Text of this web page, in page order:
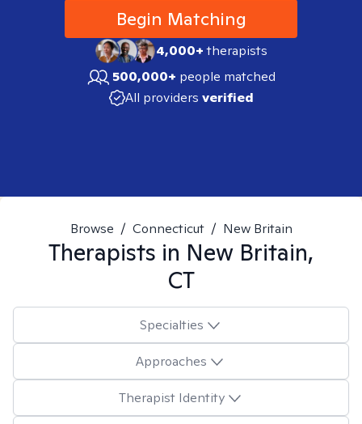
Begin Matching
4,000+therapists
500,000+ people matched
All providers verified
Browse / Connecticut / New Britain
Therapists in New Britain,
CT
Specialties
Approaches
Therapist Identity